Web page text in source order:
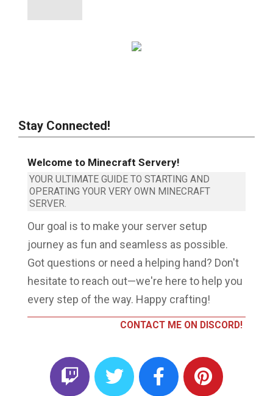
Stay Connected!
Welcome to Minecraft Servery!
YOUR ULTIMATE GUIDE TO STARTING AND
OPERATING YOUR VERY OWN MINECRAFT
SERVER.
Our goal is to make your server setup
journey as fun and seamless as possible.
Got questions or need a helping hand? Don't
hesitate to reach out—we're here to help you
every step of the way. Happy crafting!
CONTACT ME ON DISCORD!